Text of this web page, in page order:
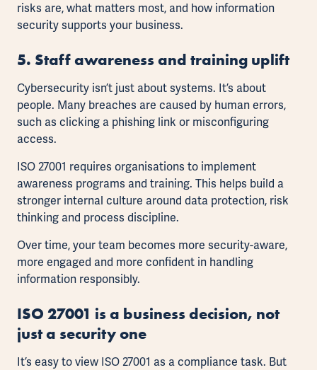
risks are, what matters most, and how information
security supports your business.
5. Staff awareness and training uplift
Cybersecurity isn’t just about systems. It’s about
people. Many breaches are caused by human errors,
such as clicking a phishing link or misconfiguring
access.
ISO 27001 requires organisations to implement
awareness programs and training. This helps build a
stronger internal culture around data protection, risk
thinking and process discipline.
Over time, your team becomes more security-aware,
more engaged and more confident in handling
information responsibly.
ISO 27001 is a business decision, not
just a security one
It’s easy to view ISO 27001 as a compliance task. But